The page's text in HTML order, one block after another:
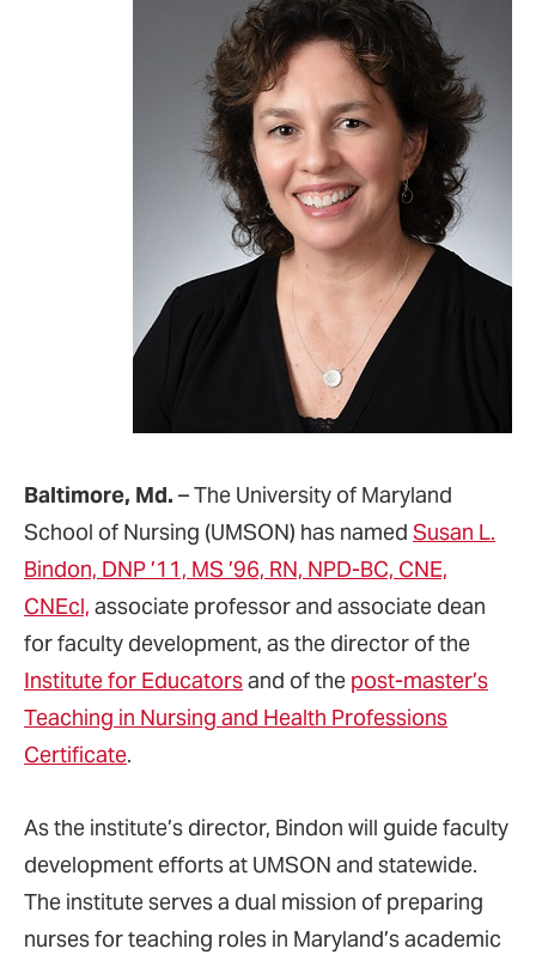
Baltimore, Md. – The University of Maryland
School of Nursing (UMSON) has named Susan L.
Bindon, DNP ’11, MS ’96, RN, NPD-BC, CNE,
CNEcl, associate professor and associate dean
for faculty development, as the director of the
Institute for Educatorsand of the post-master’s
Teaching in Nursing and Health Professions
Certificate.
As the institute’s director, Bindon will guide faculty
development efforts at UMSON and statewide.
The institute serves a dual mission of preparing
nurses for teaching roles in Maryland’s academic